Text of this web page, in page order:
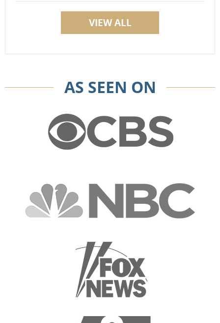
VIEW ALL
AS SEEN ON